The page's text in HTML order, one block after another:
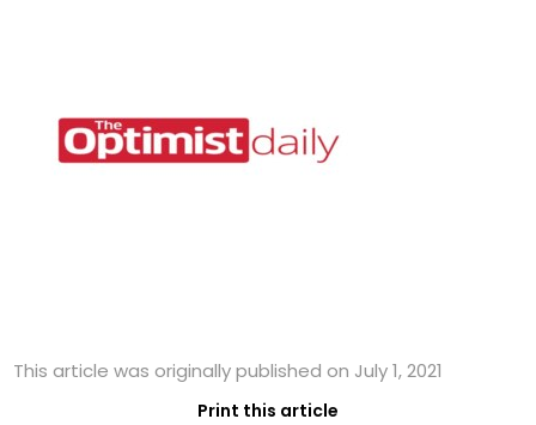
This article was originally published on July 1, 2021
Print this article